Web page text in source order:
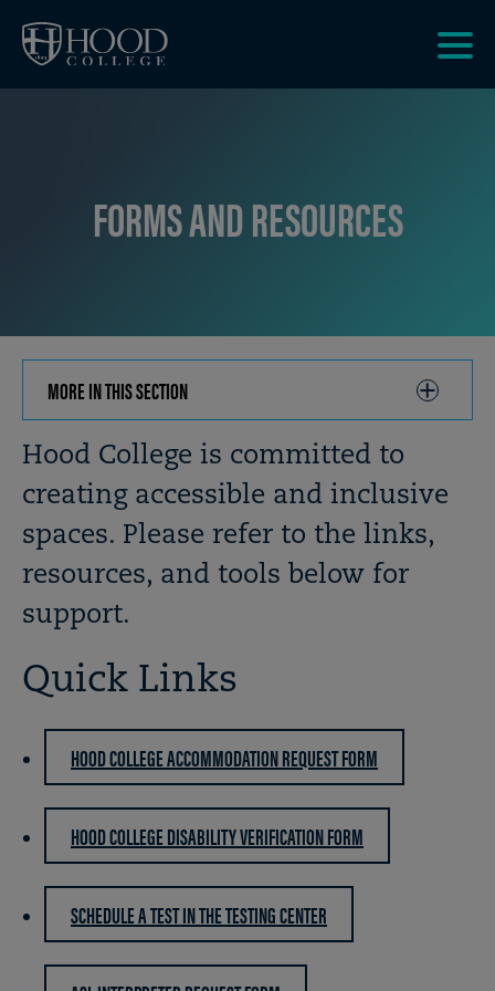
FORMS AND RESOURCES
MORE IN THIS SECTION
TO
OPEN
Breadcrumb
Hood College is committed to
creating accessible and inclusive
spaces. Please refer to the links,
resources, and tools below for
support.
Quick Links
HOOD COLLEGE ACCOMMODATION REQUEST FORM
HOOD COLLEGE DISABILITY VERIFICATION FORM
SCHEDULE A TEST IN THE TESTING CENTER